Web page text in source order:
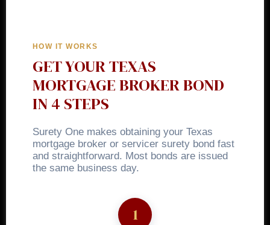
HOW IT WORKS
GET YOUR TEXAS
MORTGAGE BROKER BOND
IN 4 STEPS
Surety One makes obtaining your Texas
mortgage broker or servicer surety bond fast
and straightforward. Most bonds are issued
the same business day.